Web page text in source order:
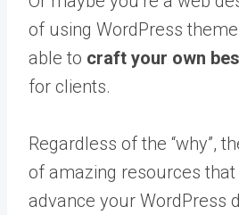
of using WordPress
able to craft your own
for clients.
Regardless of the “why”,
of amazing resources
advance your WordPress